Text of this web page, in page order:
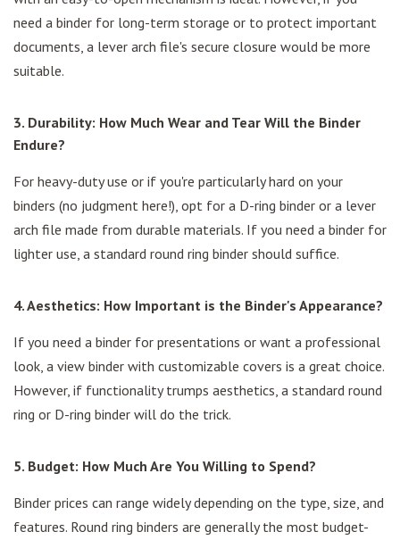
need a binder for long-term storage or to protect important
documents, a lever arch file's secure closure would be more
suitable.
3. Durability: How Much Wear and Tear Will the Binder
Endure?
For heavy-duty use or if you're particularly hard on your
binders (no judgment here!), opt for a D-ring binder or a lever
arch file made from durable materials. If you need a binder for
lighter use, a standard round ring binder should suffice.
4. Aesthetics: How Important is the Binder's Appearance?
If you need a binder for presentations or want a professional
look, a view binder with customizable covers is a great choice.
However, if functionality trumps aesthetics, a standard round
ring or D-ring binder will do the trick.
5. Budget: How Much Are You Willing to Spend?
Binder prices can range widely depending on the type, size, and
features. Round ring binders are generally the most budget-